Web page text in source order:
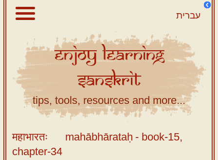
עברית
About
Scriptures
Library
Sanskrit
Tutor –
desktop
EnjoyLearning
Sanskrit
tips, tools, resources and more...
महाभारतः mahābhārataḥ - book-15,
chapter-34